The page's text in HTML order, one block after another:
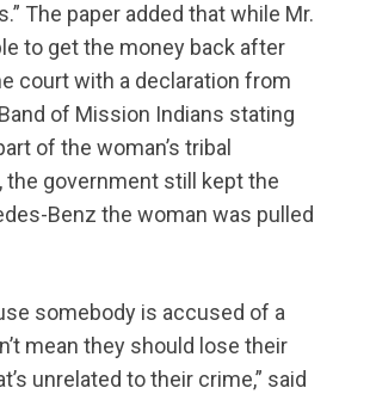
The paper added that while Mr.
to get the money back after
court with a declaration from
of Mission Indians stating
of the woman’s tribal
the government still kept the
Benz the woman was pulled
somebody is accused of a
mean they should lose their
unrelated to their crime,” said